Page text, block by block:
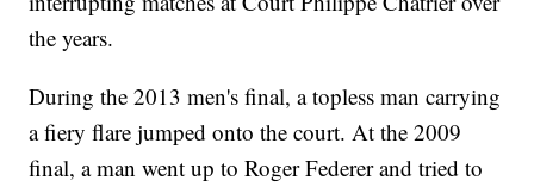
the years.
During the 2013 men's final, a topless man carrying
a fiery flare jumped onto the court. At the 2009
final, a man went up to Roger Federer and tried to